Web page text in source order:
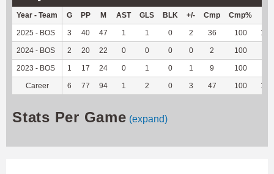
Year - Team G PP M AST GLS BLK +/- Cmp Cmp%
2025 - BOS 3 40 47 1 1 0 2 36 100 103
2024 - BOS 2 20 22 0 0 0 0 2 100
2023 - BOS 1 17 24 0 1 0 1 9 100
Career 6 77 94 1 2 0 3 47 100 123
Stats Per Game (expand)